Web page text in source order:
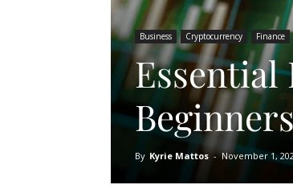
Business Cryptocurrency Finance
Essential
Beginners
By Kyrie Mattos - November 1,